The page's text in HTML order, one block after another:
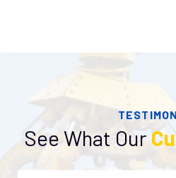
See What Our